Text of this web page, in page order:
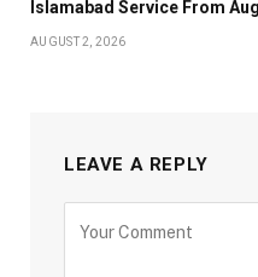
Islamabad Service From
AUGUST 2, 2026
LEAVE A REPLY